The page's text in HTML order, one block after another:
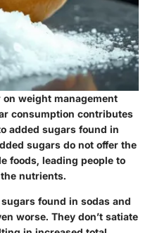
weight management
consumption contributes
added sugars found in
sugars do not offer the
foods, leading people to
nutrients.
found in sodas and
worse. They don’t satiate